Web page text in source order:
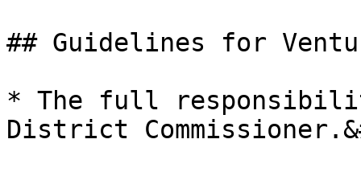
## Guidelines for
* The full
District